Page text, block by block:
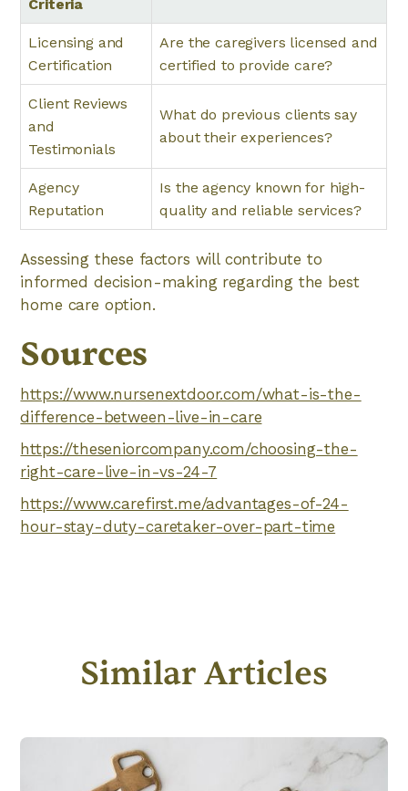
Criteria
Licensing and
Certification
Are the caregivers licensed and
certified to provide care?
Client Reviews
and
Testimonials
What do previous clients say
about their experiences?
Agency
Reputation
Is the agency known for high-
quality and reliable services?
Assessing these factors will contribute to
informed decision-making regarding the best
home care option.
Sources
https://www.nursenextdoor.com/what-is-the-
difference-between-live-in-care
https://theseniorcompany.com/choosing-the-
right-care-live-in-vs-24-7
https://www.carefirst.me/advantages-of-24-
hour-stay-duty-caretaker-over-part-time
Similar Articles